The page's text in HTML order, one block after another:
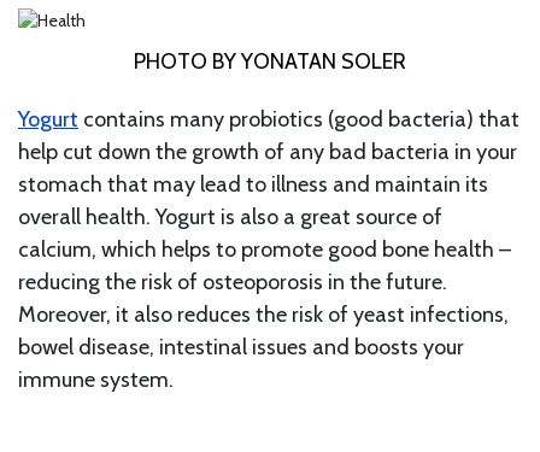
PHOTO BY YONATAN SOLER
Yogurt contains many probiotics (good bacteria) that
help cut down the growth of any bad bacteria in your
stomach that may lead to illness and maintain its
overall health. Yogurt is also a great source of
calcium, which helps to promote good bone health –
reducing the risk of osteoporosis in the future.
Moreover, it also reduces the risk of yeast infections,
bowel disease, intestinal issues and boosts your
immune system.